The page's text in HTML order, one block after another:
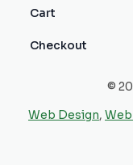
Cart
Checkout
©
Web Design,